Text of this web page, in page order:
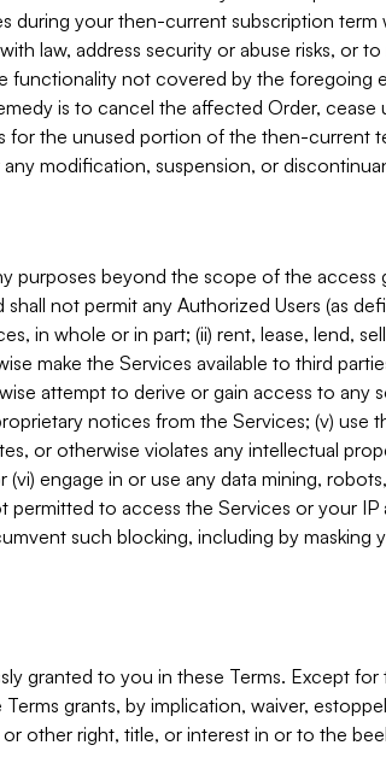
during your then-current subscription
law, address security or abuse risks, or
functionality not covered by the foregoing
is to cancel the affected Order, cease
the unused portion of the then-current
modification, suspension, or
purposes beyond the scope of the access
not permit any Authorized Users (as
in whole or in part; (ii) rent, lease, lend,
make the Services available to third
attempt to derive or gain access to any
notices from the Services; (v) use
or otherwise violates any intellectual
engage in or use any data mining,
to access the Services or your IP
such blocking, including by masking
granted to you in these Terms. Except
grants, by implication, waiver,
other right, title, or interest in or to the